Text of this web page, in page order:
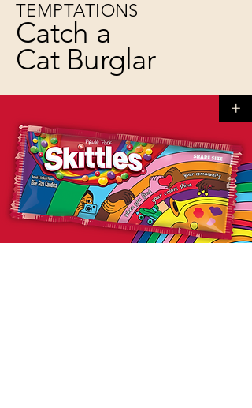
TEMPTATIONS
Catch a
Cat Burglar
+